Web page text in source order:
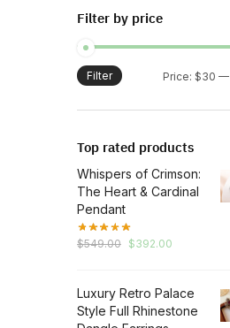
Filter by price
Filter Price: $30 —
Top rated products
Whispers of Crimson:
The Heart & Cardinal
Pendant
$549.00 Original
$549.00.
$392.00
$392.00.
Luxury Retro Palace
Style Full Rhinestone